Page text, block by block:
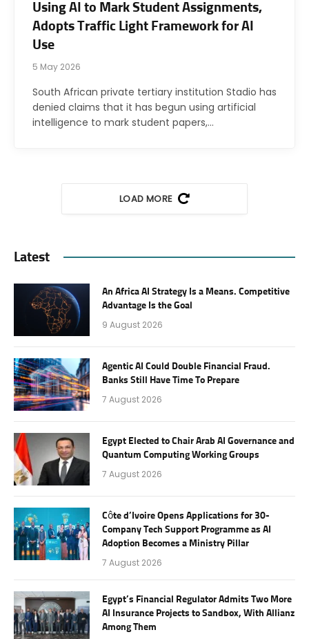
Using AI to Mark Student Assignments,
Adopts Traffic Light Framework for AI
Use
5 May 2026
South African private tertiary institution Stadio has
denied claims that it has begun using artificial
intelligence to mark student papers,…
LOAD MORE
Latest
An Africa AI Strategy Is a Means. Competitive
Advantage Is the Goal
9 August 2026
Agentic AI Could Double Financial Fraud.
Banks Still Have Time To Prepare
7 August 2026
Egypt Elected to Chair Arab AI Governance and
Quantum Computing Working Groups
7 August 2026
Côte d’Ivoire Opens Applications for 30-
Company Tech Support Programme as AI
Adoption Becomes a Ministry Pillar
7 August 2026
Egypt’s Financial Regulator Admits Two More
AI Insurance Projects to Sandbox, With Allianz
Among Them